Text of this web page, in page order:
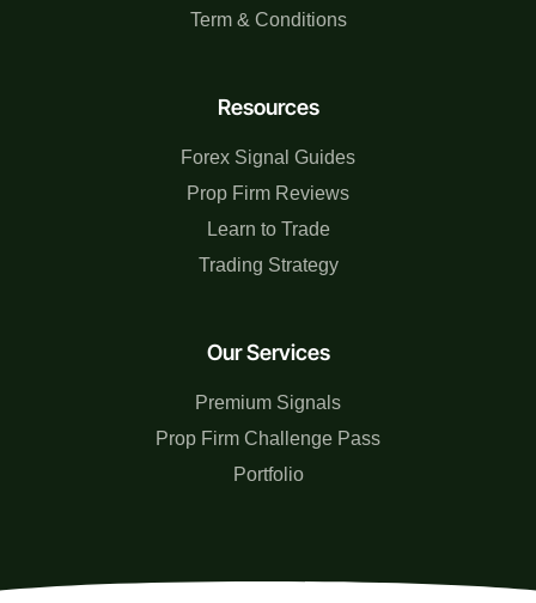
Our Services
Premium Signals
Prop Firm Challenge Pass
Portfolio
Resources
Forex Signal Guides
Prop Firm Reviews
Learn to Trade
Trading Strategy
Term & Conditions